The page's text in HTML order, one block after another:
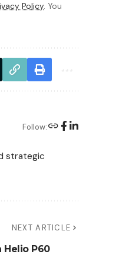
Policy. You
Follow:
strategic
NEXT ARTICLE
Helio P60